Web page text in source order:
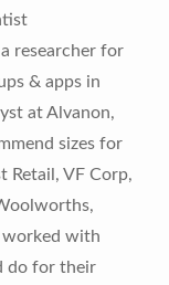
researcher for
& apps in
at Alvanon,
sizes for
Retail, VF Corp,
worked with
do for their